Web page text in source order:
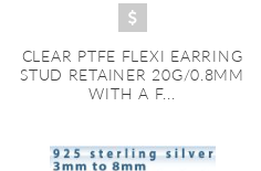
CLEAR PTFE FLEXI EARRING
STUD RETAINER 20G/0.8MM
WITH A F...